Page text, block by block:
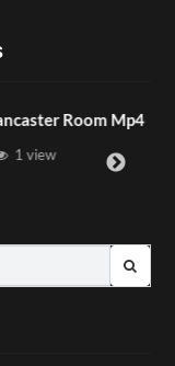
Mp4